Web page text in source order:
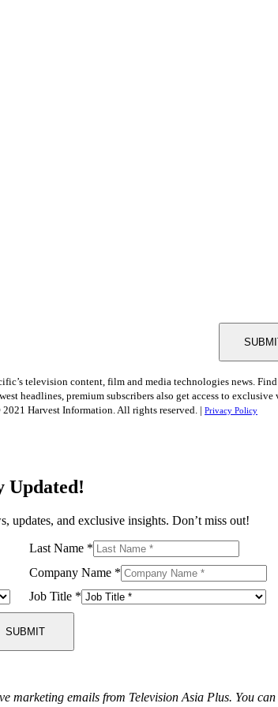
television content, film and media technologies news.
headlines, premium subscribers also get access to
Harvest Information. All rights reserved. | Privacy Policy
Updated!
updates, and exclusive insights. Don’t miss out!
Last Name *
Company Name *
Job Title *
SUBMIT
marketing emails from Television Asia Plus. You can